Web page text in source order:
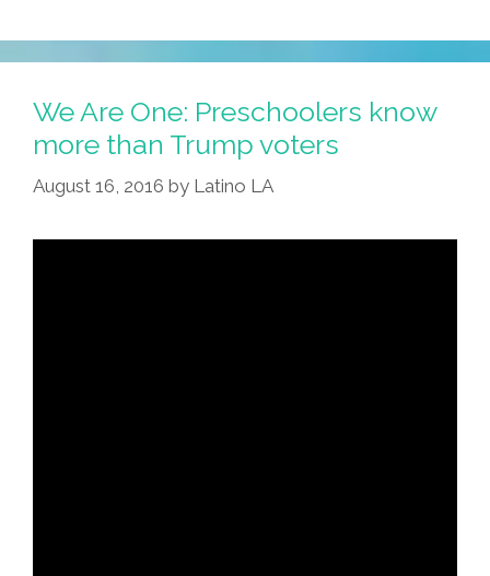
We Are One: Preschoolers know
more than Trump voters
August 16, 2016 by Latino LA